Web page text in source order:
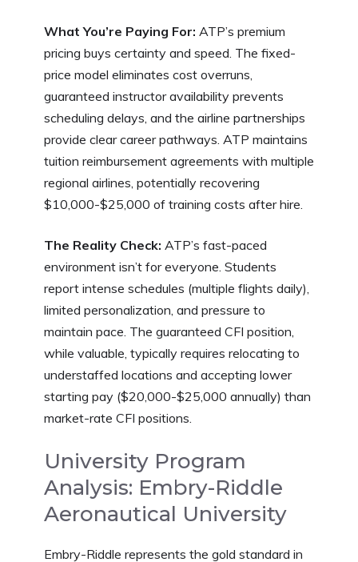
What You’re Paying For: ATP’s premium
pricing buys certainty and speed. The fixed-
price model eliminates cost overruns,
guaranteed instructor availability prevents
scheduling delays, and the airline partnerships
provide clear career pathways. ATP maintains
tuition reimbursement agreements with multiple
regional airlines, potentially recovering
$10,000-$25,000 of training costs after hire.
The Reality Check: ATP’s fast-paced
environment isn’t for everyone. Students
report intense schedules (multiple flights daily),
limited personalization, and pressure to
maintain pace. The guaranteed CFI position,
while valuable, typically requires relocating to
understaffed locations and accepting lower
starting pay ($20,000-$25,000 annually) than
market-rate CFI positions.
University Program
Analysis: Embry-Riddle
Aeronautical University
Embry-Riddle represents the gold standard in